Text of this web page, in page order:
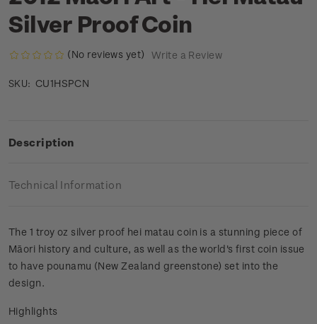
Silver Proof Coin
(No reviews yet) Write a Review
SKU: CU1HSPCN
Description
Technical Information
The 1 troy oz silver proof hei matau coin is a stunning piece of
Māori history and culture, as well as the world's first coin issue
to have pounamu (New Zealand greenstone) set into the
design.
Highlights